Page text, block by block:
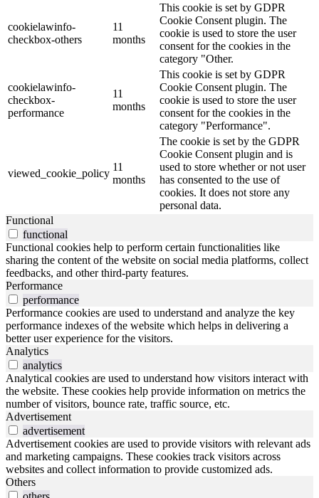
cookielawinfo-
checkbox-others
11
months
This cookie is set by GDPR
Cookie Consent plugin. The
cookie is used to store the user
consent for the cookies in the
category "Other.
cookielawinfo-
checkbox-
performance
11
months
This cookie is set by GDPR
Cookie Consent plugin. The
cookie is used to store the user
consent for the cookies in the
category "Performance".
viewed_cookie_policy
11
months
The cookie is set by the GDPR
Cookie Consent plugin and is
used to store whether or not user
has consented to the use of
cookies. It does not store any
personal data.
Functional
functional
Functional cookies help to perform certain functionalities like
sharing the content of the website on social media platforms, collect
feedbacks, and other third-party features.
Performance
performance
Performance cookies are used to understand and analyze the key
performance indexes of the website which helps in delivering a
better user experience for the visitors.
Analytics
analytics
Analytical cookies are used to understand how visitors interact with
the website. These cookies help provide information on metrics the
number of visitors, bounce rate, traffic source, etc.
Advertisement
advertisement
Advertisement cookies are used to provide visitors with relevant ads
and marketing campaigns. These cookies track visitors across
websites and collect information to provide customized ads.
Others